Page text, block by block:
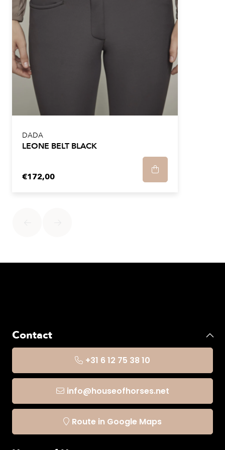
make it easier to put on the trousers.
The pants are made of the Italian "Sensitive" fabric,
known for its lightness and optimal comfort. The
microfiber used in the construction provides great
breathability, effective water repellency, wrinkle
resistance and bi-stretch stretchability. In addition, this
fabric is easy to maintain, making it a practical choice
We recommend taking your usual size.
We recommend washing the machine inside out at a
DADA
LEONE BELT BLACK
€172,00
Contact
+31 6 12 75 38 10
info@houseofhorses.net
Route in Google Maps